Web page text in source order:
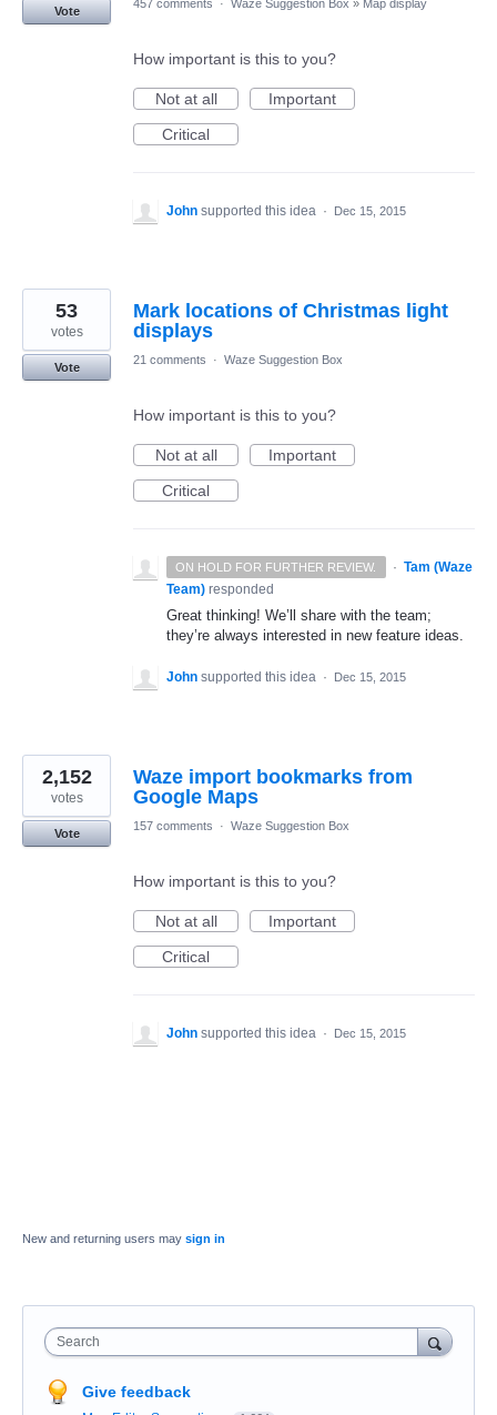
Vote
457 comments · Waze Suggestion Box » Map display
How important is this to you?
Not at all
Important
Critical
John supported this idea · Dec 15, 2015
Mark locations of Christmas light
displays
53
votes
Vote
21 comments · Waze Suggestion Box
How important is this to you?
Not at all
Important
Critical
ON HOLD FOR FURTHER REVIEW. · Tam (Waze
Team) responded
Great thinking! We’ll share with the team;
they’re always interested in new feature ideas.
John supported this idea · Dec 15, 2015
Waze import bookmarks from
Google Maps
2,152
votes
Vote
157 comments · Waze Suggestion Box
How important is this to you?
Not at all
Important
Critical
John supported this idea · Dec 15, 2015
New and returning users may sign in
Search
Give feedback